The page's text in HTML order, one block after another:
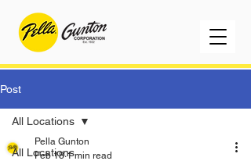
Post
All Locations
All Locations
Pella Gunton
Feb 18 1 min read